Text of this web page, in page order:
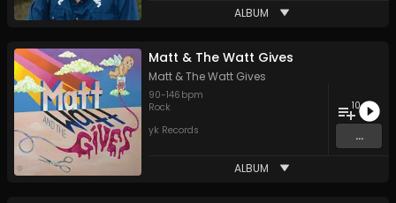
ALBUM
Matt & The Watt Gives
Matt & The Watt Gives
90-146 bpm
Rock
yk Records
10
...
ALBUM